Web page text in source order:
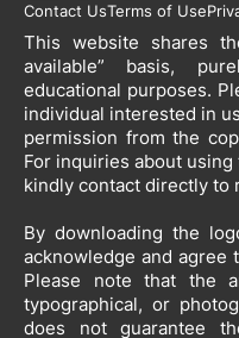
Contact UsTerms of Use
This website shares
available” basis,
educational purposes.
individual interested in
permission from the
For inquiries about
kindly contact directly to
By downloading the
acknowledge and agree
Please note that the
typographical, or
does not guarantee